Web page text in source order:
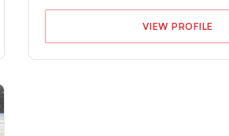
VIEW PROFILE